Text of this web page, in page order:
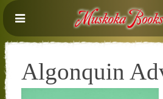
Algonquin